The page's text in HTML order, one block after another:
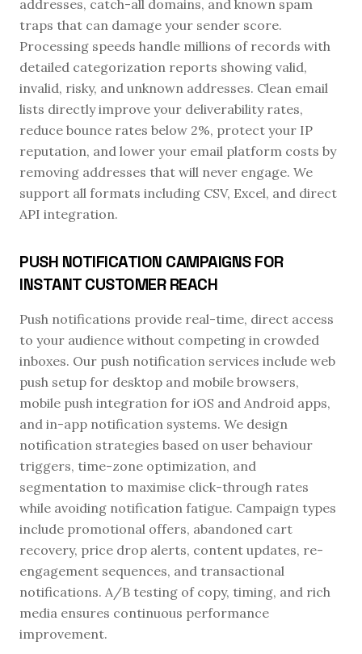
addresses, catch-all domains, and known spam
traps that can damage your sender score.
Processing speeds handle millions of records with
detailed categorization reports showing valid,
invalid, risky, and unknown addresses. Clean email
lists directly improve your deliverability rates,
reduce bounce rates below 2%, protect your IP
reputation, and lower your email platform costs by
removing addresses that will never engage. We
support all formats including CSV, Excel, and direct
API integration.
PUSH NOTIFICATION CAMPAIGNS FOR
INSTANT CUSTOMER REACH
Push notifications provide real-time, direct access
to your audience without competing in crowded
inboxes. Our push notification services include web
push setup for desktop and mobile browsers,
mobile push integration for iOS and Android apps,
and in-app notification systems. We design
notification strategies based on user behaviour
triggers, time-zone optimization, and
segmentation to maximise click-through rates
while avoiding notification fatigue. Campaign types
include promotional offers, abandoned cart
recovery, price drop alerts, content updates, re-
engagement sequences, and transactional
notifications. A/B testing of copy, timing, and rich
media ensures continuous performance
improvement.